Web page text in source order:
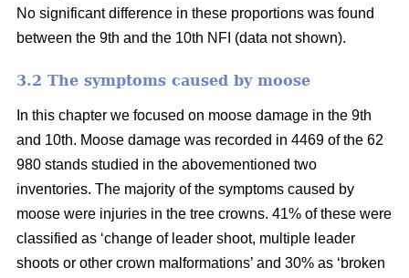
No significant difference in these proportions was found
between the 9th and the 10th NFI (data not shown).
3.2 The symptoms caused by moose
In this chapter we focused on moose damage in the 9th
and 10th. Moose damage was recorded in 4469 of the 62
980 stands studied in the abovementioned two
inventories. The majority of the symptoms caused by
moose were injuries in the tree crowns. 41% of these were
classified as ‘change of leader shoot, multiple leader
shoots or other crown malformations’ and 30% as ‘broken